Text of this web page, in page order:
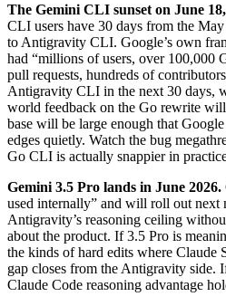
The Gemini CLI sunset on June
CLI users have 30 days from the
to Antigravity CLI. Google’s own
had “millions of users, over 100,000
pull requests, hundreds of
Antigravity CLI in the next 30 days,
world feedback on the Go rewrite
base will be large enough that
edges quietly. Watch the bug
Go CLI is actually snappier in
Gemini 3.5 Pro lands in June 2026.
used internally” and will roll out next
Antigravity’s reasoning ceiling
about the product. If 3.5 Pro is
the kinds of hard edits where Claude
gap closes from the Antigravity side.
Claude Code reasoning advantage